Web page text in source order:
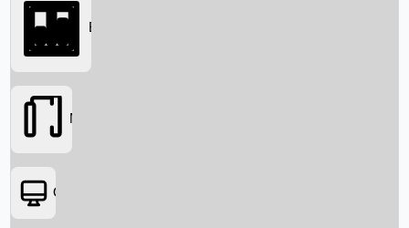
Searching...
Box Office
Movies
OTT